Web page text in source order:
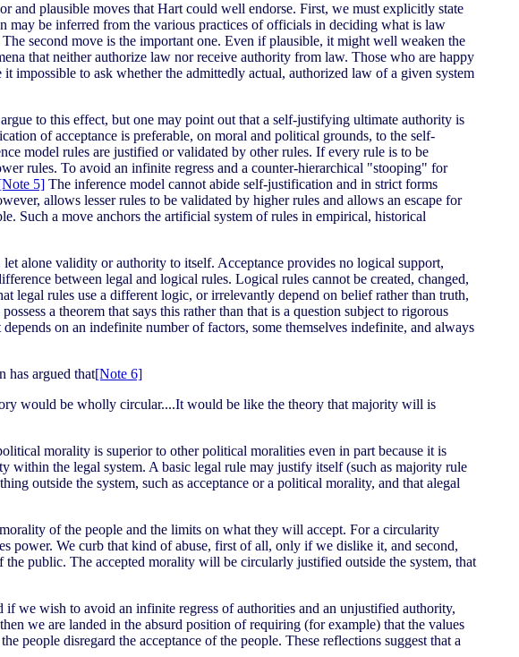
and plausible moves that Hart could well endorse. First, we must explicitly state
may be inferred from the various practices of officials in deciding what is law
second move is the important one. Even if plausible, it might well weaken the
that neither authorize law nor receive authority from law. Those who are happy
impossible to ask whether the admittedly actual, authorized law of a given system
to this effect, but one may point out that a self-justifying ultimate authority is
of acceptance is preferable, on moral and political grounds, to the self-
model rules are justified or validated by other rules. If every rule is to be
rules. To avoid an infinite regress and a counter-hierarchical "stooping" for
5] The inference model cannot abide self-justification and in strict forms
allows lesser rules to be validated by higher rules and allows an escape for
Such a move anchors the artificial system of rules in empirical, historical
alone validity or authority to itself. Acceptance provides no logical support,
between legal and logical rules. Logical rules cannot be created, changed,
legal rules use a different logic, or irrelevantly depend on belief rather than truth,
a theorem that says this rather than that is a question subject to rigorous
on an indefinite number of factors, some themselves indefinite, and always
has argued that[Note 6]
would be wholly circular....It would be like the theory that majority will is
morality is superior to other political moralities even in part because it is
the legal system. A basic legal rule may justify itself (such as majority rule
outside the system, such as acceptance or a political morality, and that alegal
of the people and the limits on what they will accept. For a circularity
power. We curb that kind of abuse, first of all, only if we dislike it, and second,
public. The accepted morality will be circularly justified outside the system, that
we wish to avoid an infinite regress of authorities and an unjustified authority,
we are landed in the absurd position of requiring (for example) that the values
people disregard the acceptance of the people. These reflections suggest that a